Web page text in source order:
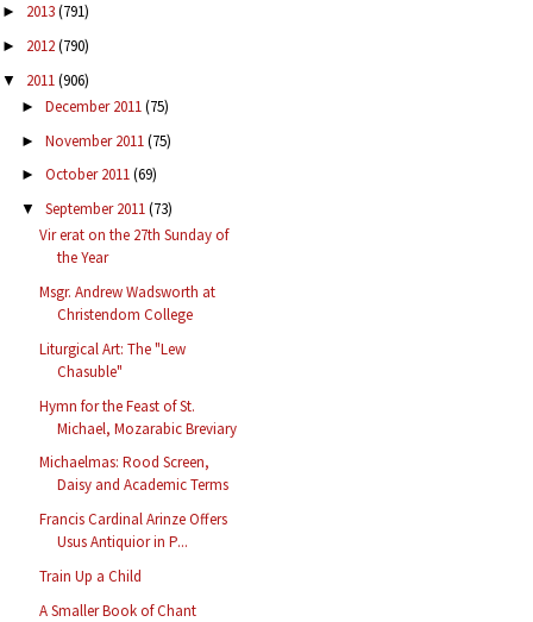
► 2013(791)
► 2012(790)
▼ 2011(906)
► December 2011(75)
► November 2011(75)
► October 2011(69)
▼ September 2011(73)
Vir erat on the 27th Sunday of
the Year
Msgr. Andrew Wadsworth at
Christendom College
Liturgical Art: The "Lew
Chasuble"
Hymn for the Feast of St.
Michael, Mozarabic Breviary
Michaelmas: Rood Screen,
Daisy and Academic Terms
Francis Cardinal Arinze Offers
Usus Antiquior in P...
Train Up a Child
A Smaller Book of Chant